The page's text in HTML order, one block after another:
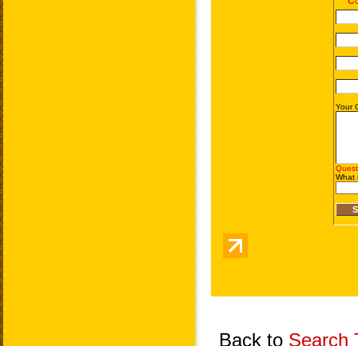
Back to Search